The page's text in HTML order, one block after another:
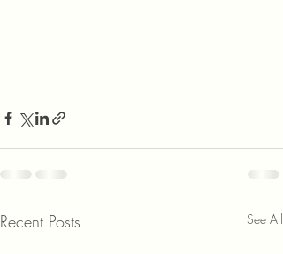
Recent Posts See All